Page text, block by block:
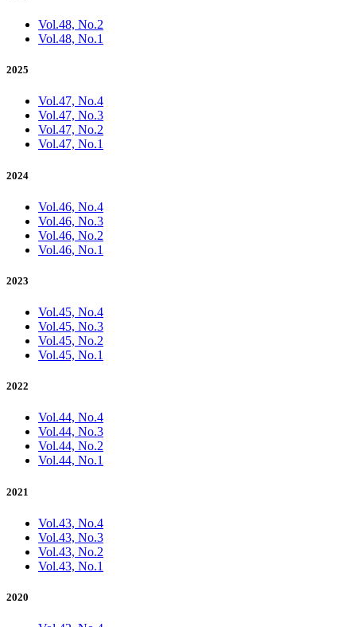
Vol.48, No.2
Vol.48, No.1
2025
Vol.47, No.4
Vol.47, No.3
Vol.47, No.2
Vol.47, No.1
2024
Vol.46, No.4
Vol.46, No.3
Vol.46, No.2
Vol.46, No.1
2023
Vol.45, No.4
Vol.45, No.3
Vol.45, No.2
Vol.45, No.1
2022
Vol.44, No.4
Vol.44, No.3
Vol.44, No.2
Vol.44, No.1
2021
Vol.43, No.4
Vol.43, No.3
Vol.43, No.2
Vol.43, No.1
2020